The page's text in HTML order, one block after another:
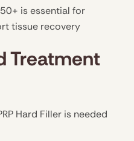
is essential for
tissue recovery
Treatment
Hard Filler is needed